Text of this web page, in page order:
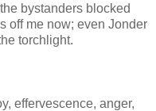
bystanders blocked
off me now; even Jonder
torchlight.
effervescence, anger,